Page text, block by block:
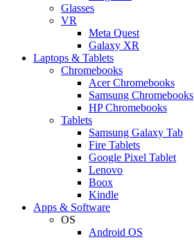
Glasses
VR
Meta Quest
Galaxy XR
Laptops & Tablets
Chromebooks
Acer Chromebooks
Samsung Chromebooks
HP Chromebooks
Tablets
Samsung Galaxy Tab
Fire Tablets
Google Pixel Tablet
Lenovo
Boox
Kindle
Apps & Software
OS
Android OS